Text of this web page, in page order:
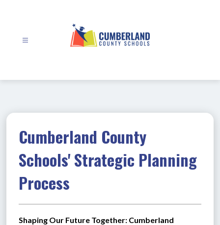
Cumberland County
Schools' Strategic Planning
Process
Shaping Our Future Together: Cumberland